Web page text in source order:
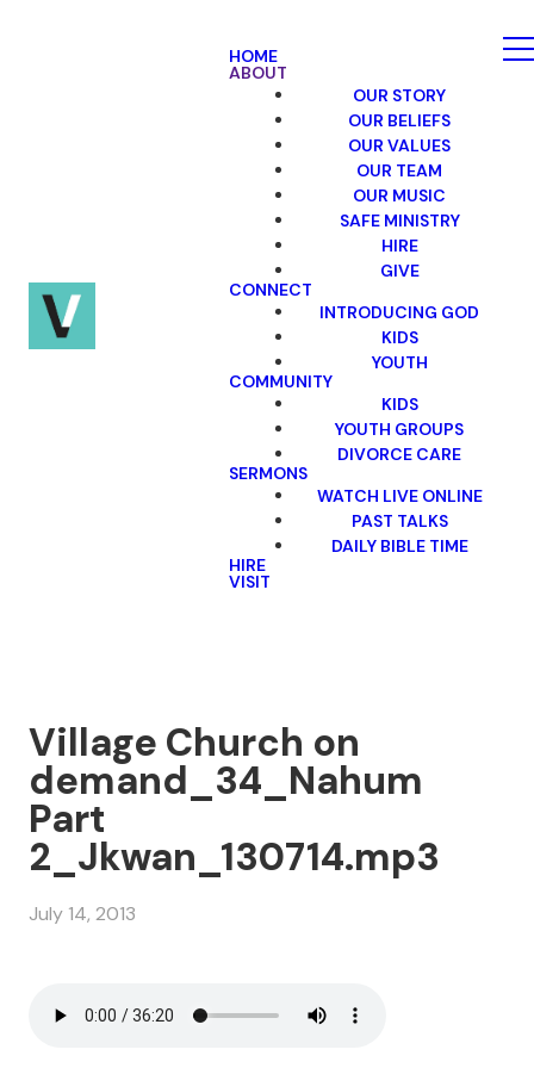
HOME
ABOUT
OUR STORY
OUR BELIEFS
OUR VALUES
OUR TEAM
OUR MUSIC
SAFE MINISTRY
HIRE
GIVE
CONNECT
INTRODUCING GOD
KIDS
YOUTH
COMMUNITY
KIDS
YOUTH GROUPS
DIVORCE CARE
SERMONS
WATCH LIVE ONLINE
PAST TALKS
DAILY BIBLE TIME
HIRE
VISIT
Village Church on
demand_34_Nahum
Part
2_Jkwan_130714.mp3
July 14, 2013